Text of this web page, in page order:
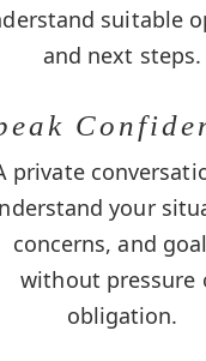
suitable
and next steps.
private
your
concerns, and
without pressure
obligation.